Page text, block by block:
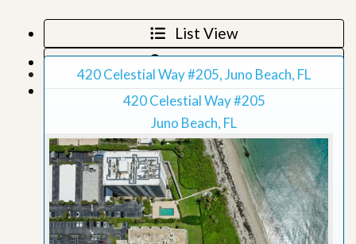
List View
Map View
Grid View
420 Celestial Way #205, Juno Beach, FL
420 Celestial Way #205
Juno Beach, FL